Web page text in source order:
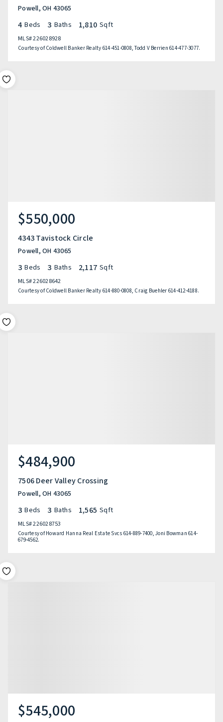
Powell, OH 43065
4 Beds 3 Baths 1,810 Sqft
MLS#226028928
Courtesy of Coldwell Banker Realty 614-451-0808, Todd V Berrien 614-477-3077.
$550,000
4343 Tavistock Circle
Powell, OH 43065
3 Beds 3 Baths 2,117 Sqft
MLS#226028642
Courtesy of Coldwell Banker Realty 614-880-0808, Craig Buehler 614-412-4188.
$484,900
7506 Deer Valley Crossing
Powell, OH 43065
3 Beds 3 Baths 1,565 Sqft
MLS#226028753
Courtesy of Howard Hanna Real Estate Svcs 614-889-7400, Joni Bowman 614-
679-4562.
$545,000